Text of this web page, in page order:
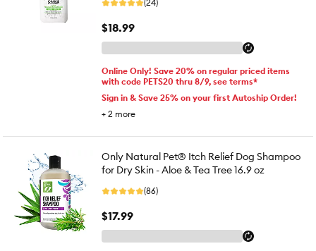
(24)
$18.99
Online Only! Save 20% on regular priced items
with code PETS20 thru 8/9, see terms*
Sign in & Save 25% on your first Autoship Order!
+ 2 more
Only Natural Pet® Itch Relief Dog Shampoo
for Dry Skin - Aloe & Tea Tree 16.9 oz
(86)
$17.99